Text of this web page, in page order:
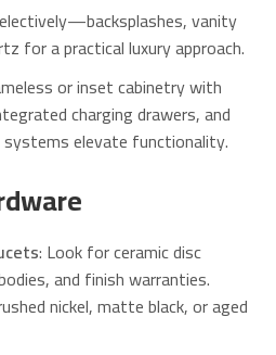
vanity
for a practical luxury approach.
or inset cabinetry with
charging drawers, and
elevate functionality.
: Look for ceramic disc
and finish warranties.
nickel, matte black, or aged